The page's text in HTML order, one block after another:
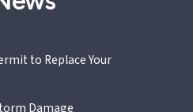
to Replace Your
Damage